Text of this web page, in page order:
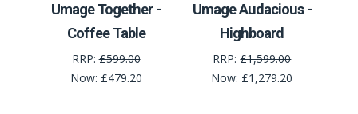
Umage Together -
Coffee Table
RRP:£599.00
Now: £479.20
Umage Audacious -
Highboard
RRP:£1,599.00
Now: £1,279.20